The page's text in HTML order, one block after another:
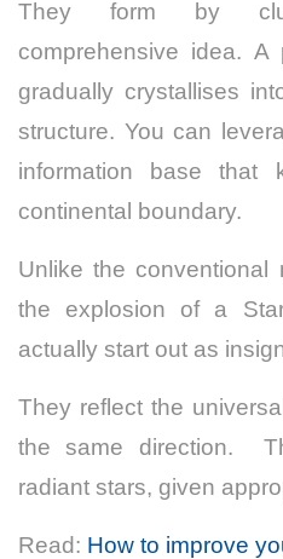
They form by
comprehensive idea. A
gradually crystallises
structure. You can
information base that
continental boundary.
Unlike the conventional
the explosion of a
actually start out as
They reflect the
the same direction.
radiant stars, given
Read: How to improve